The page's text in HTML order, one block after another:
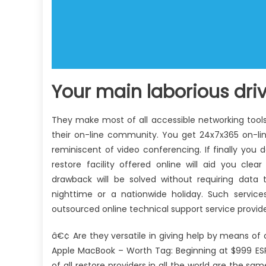
Your main laborious
They make most of all accessible networking
their on-line community. You get 24x7x365 on-
reminiscent of video conferencing. If finally you
restore facility offered online will aid you
drawback will be solved without requiring
nighttime or a nationwide holiday. Such
outsourced online technical support service
â€¢ Are they versatile in giving help by means
Apple MacBook – Worth Tag: Beginning at $999